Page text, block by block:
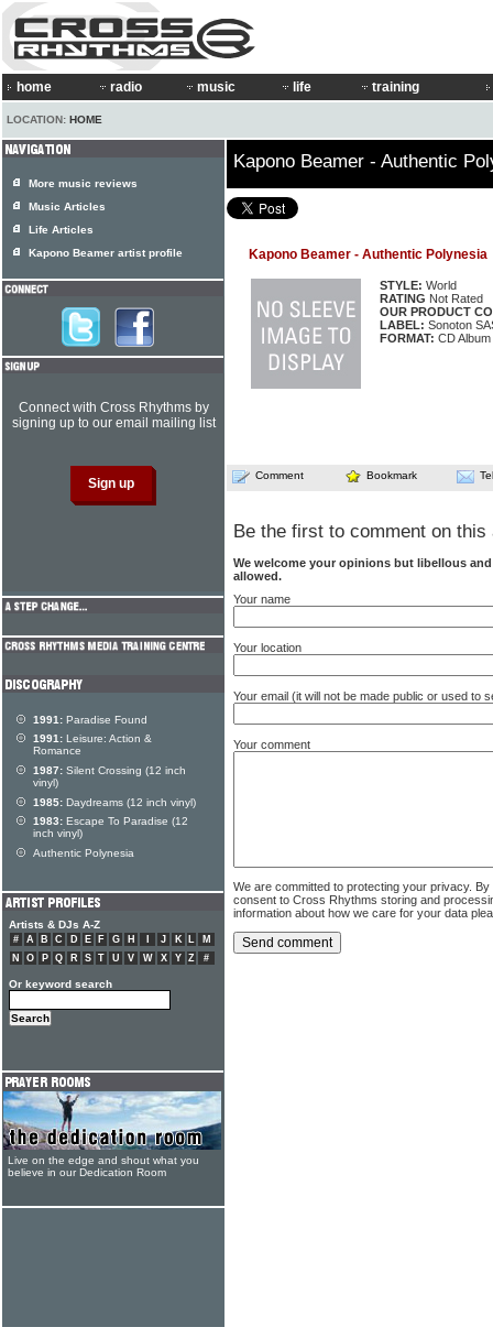
home radio music life training
LOCATION: HOME
Kapono Beamer - Authentic
Kapono Beamer - Authentic Polynesia
STYLE: World
RATING Not Rated
OUR PRODUCT
LABEL: Sonoton
FORMAT: CD Album
Comment Bookmark
Be the first to comment on this
We welcome your opinions but libellous
allowed.
Your name
Your location
Your email (it will not be made public or used to
Your comment
We are committed to protecting your privacy.
consent to Cross Rhythms storing and
information about how we care for your data
More music reviews
Music Articles
Life Articles
Kapono Beamer artist profile
Connect with Cross Rhythms by
signing up to our email mailing list
1991: Paradise Found
1991: Leisure: Action &
Romance
1987: Silent Crossing (12 inch
vinyl)
1985: Daydreams (12 inch vinyl)
1983: Escape To Paradise (12
inch vinyl)
Authentic Polynesia
Artists & DJs A-Z
# A B C D E F G H J K L
M
N
O P Q R S T U V W X Y Z #
Or keyword search
Live on the edge and shout what you
believe in our Dedication Room